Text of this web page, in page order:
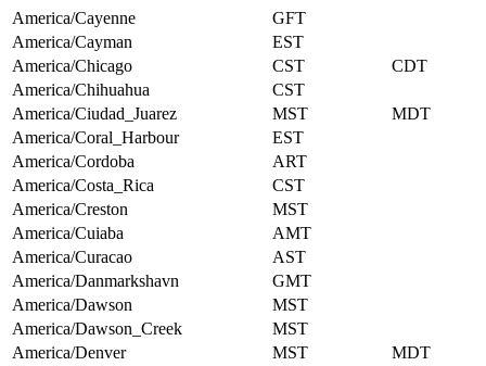
America/Cayenne
GFT
America/Cayman
EST
America/Chicago
CST
CDT
America/Chihuahua
CST
America/Ciudad_Juarez
MST
MDT
America/Coral_Harbour
EST
America/Cordoba
ART
America/Costa_Rica
CST
America/Creston
MST
America/Cuiaba
AMT
America/Curacao
AST
America/Danmarkshavn
GMT
America/Dawson
MST
America/Dawson_Creek
MST
America/Denver
MST
MDT